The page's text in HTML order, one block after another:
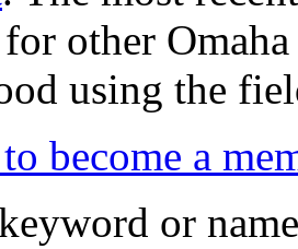
for other
using the
become a
or name